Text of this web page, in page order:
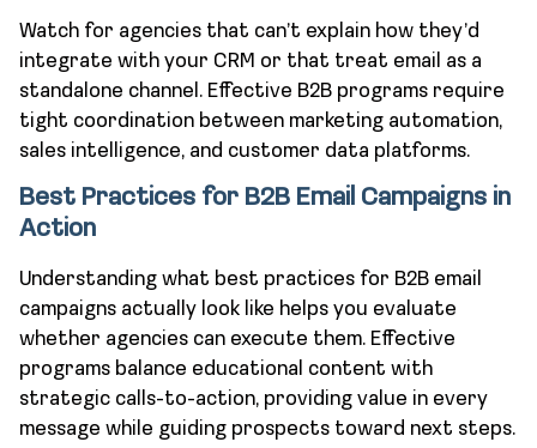
Watch for agencies that can’t explain how they’d
integrate with your CRM or that treat email as a
standalone channel. Effective B2B programs require
tight coordination between marketing automation,
sales intelligence, and customer data platforms.
Best Practices for B2B Email Campaigns in
Action
Understanding what best practices for B2B email
campaigns actually look like helps you evaluate
whether agencies can execute them. Effective
programs balance educational content with
strategic calls-to-action, providing value in every
message while guiding prospects toward next steps.